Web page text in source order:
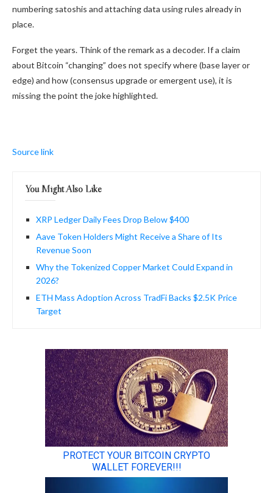
numbering satoshis and attaching data using rules already in
place.
Forget the years. Think of the remark as a decoder. If a claim
about Bitcoin “changing” does not specify where (base layer or
edge) and how (consensus upgrade or emergent use), it is
missing the point the joke highlighted.
Source link
You Might Also Like
XRP Ledger Daily Fees Drop Below $400
Aave Token Holders Might Receive a Share of Its
Revenue Soon
Why the Tokenized Copper Market Could Expand in
2026?
ETH Mass Adoption Across TradFi Backs $2.5K Price
Target